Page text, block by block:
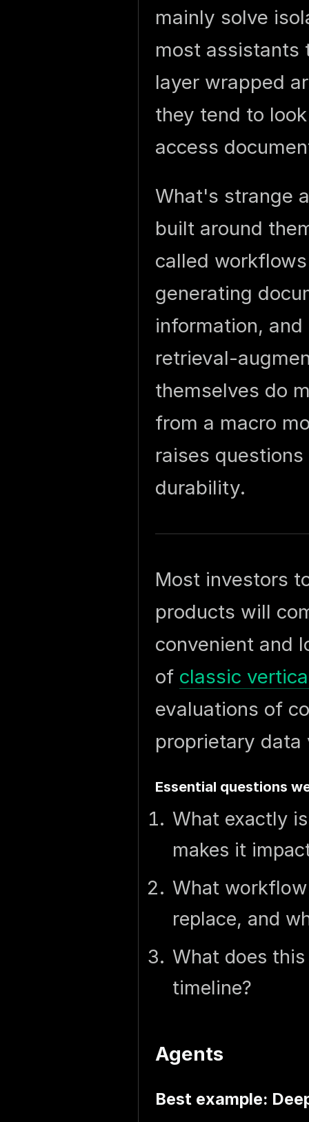
mainly solve
most assistants
layer wrapped
they tend to
access
What's strange
built around
called
generating
information,
retrieval-
themselves do
from a macro
raises
durability.
Most investors
products will
convenient and
of classic
evaluations of
proprietary data
Essential questions
What exactly
makes it
What
replace, and
What does
timeline?
Agents
Best example: